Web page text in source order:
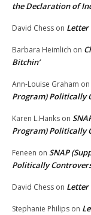
the Declaration of
David Chess on Letter
Barbara Heimlich on
Bitchin’
Ann-Louise Graham on
Program) Politically
Karen L.Hanks on
Program) Politically
Feneen on SNAP
Politically
David Chess on Letter
Stephanie Philips on